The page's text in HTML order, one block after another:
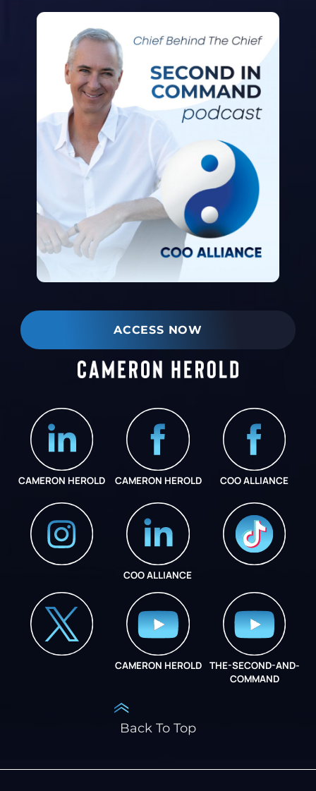
ACCESS NOW
CAMERON HEROLD CAMERON HEROLD COO ALLIANCE
COO ALLIANCE
CAMERON HEROLD
THE-SECOND-AND-
COMMAND
Back To Top